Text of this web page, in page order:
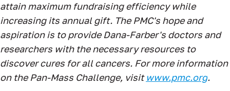
attain maximum fundraising efficiency while
increasing its annual gift. The PMC's hope and
aspiration is to provide Dana-Farber's doctors and
researchers with the necessary resources to
discover cures for all cancers. For more information
on the Pan-Mass Challenge, visit www.pmc.org.